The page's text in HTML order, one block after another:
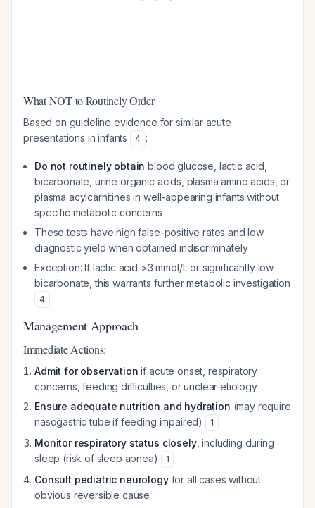
What NOT to Routinely Order
Based on guideline evidence for similar acute
presentations in infants
4 :
Do not routinely obtain blood glucose, lactic acid,
bicarbonate, urine organic acids, plasma amino acids, or
plasma acylcarnitines in well-appearing infants without
specific metabolic concerns
These tests have high false-positive rates and low
diagnostic yield when obtained indiscriminately
Exception: If lactic acid >3 mmol/L or significantly low
bicarbonate, this warrants further metabolic investigation
4
Management Approach
Immediate Actions:
Admit for observation if acute onset, respiratory
concerns, feeding difficulties, or unclear etiology
Ensure adequate nutrition and hydration (may require
nasogastric tube if feeding impaired)
1
Monitor respiratory status closely, including during
sleep (risk of sleep apnea)
1
Consult pediatric neurologyfor all cases without
obvious reversible cause